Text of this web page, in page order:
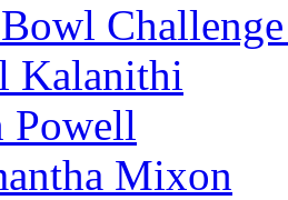
Kalanithi
Powell
Mixon